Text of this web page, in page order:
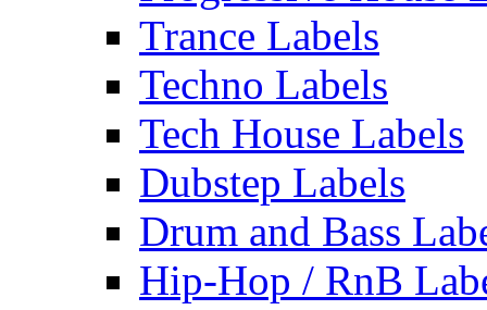
Trance Labels
Techno Labels
Tech House Labels
Dubstep Labels
Drum and Bass
Hip-Hop / RnB